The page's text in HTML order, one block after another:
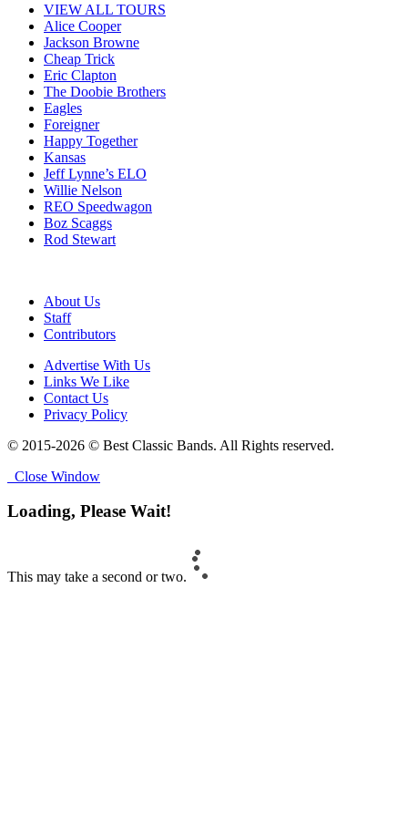
VIEW ALL TOURS
Alice Cooper
Jackson Browne
Cheap Trick
Eric Clapton
The Doobie Brothers
Eagles
Foreigner
Happy Together
Kansas
Jeff Lynne’s ELO
Willie Nelson
REO Speedwagon
Boz Scaggs
Rod Stewart
About Us
Staff
Contributors
Advertise With Us
Links We Like
Contact Us
Privacy Policy
© 2015-2026 © Best Classic Bands. All Rights reserved.
Close Window
Loading, Please Wait!
This may take a second or two.